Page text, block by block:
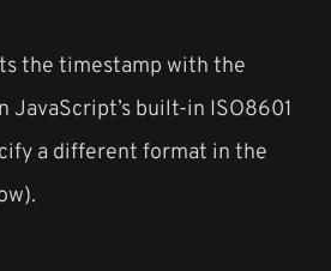
the timestamp with the
built-in ISO8601
a different format in the